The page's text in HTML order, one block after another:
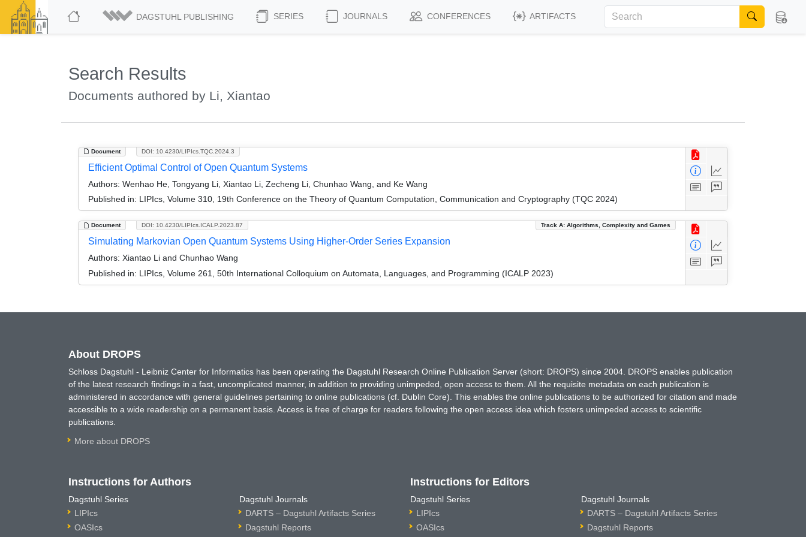
DAGSTUHL PUBLISHING SERIES JOURNALS CONFERENCES ARTIFACTS
Search Results
Documents authored by Li, Xiantao
Document DOI: 10.4230/LIPIcs.TQC.2024.3
Efficient Optimal Control of Open Quantum Systems
Authors: Wenhao He, Tongyang Li, Xiantao Li, Zecheng Li, Chunhao Wang, and Ke Wang
Published in: LIPIcs, Volume 310, 19th Conference on the Theory of Quantum Computation, Communication and Cryptography (TQC 2024)
Document Track A: Algorithms, Complexity and Games
DOI: 10.4230/LIPIcs.ICALP.2023.87
Simulating Markovian Open Quantum Systems Using Higher-Order Series Expansion
Authors: Xiantao Li and Chunhao Wang
Published in: LIPIcs, Volume 261, 50th International Colloquium on Automata, Languages, and Programming (ICALP 2023)
About DROPS
Schloss Dagstuhl - Leibniz Center for Informatics has been operating the Dagstuhl Research Online Publication Server (short: DROPS) since 2004. DROPS enables publication
of the latest research findings in a fast, uncomplicated manner, in addition to providing unimpeded, open access to them. All the requisite metadata on each publication is
administered in accordance with general guidelines pertaining to online publications (cf. Dublin Core). This enables the online publications to be authorized for citation and made
accessible to a wide readership on a permanent basis. Access is free of charge for readers following the open access idea which fosters unimpeded access to scientific
publications.
More about DROPS
Instructions for Authors
Dagstuhl Series
LIPIcs
OASIcs
Dagstuhl Journals
DARTS – Dagstuhl Artifacts Series
Dagstuhl Reports
Instructions for Editors
Dagstuhl Series
LIPIcs
OASIcs
Dagstuhl Journals
DARTS – Dagstuhl Artifacts Series
Dagstuhl Reports